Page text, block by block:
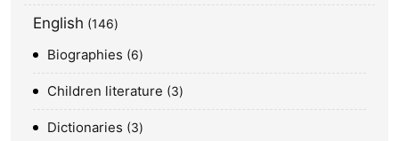
English 146
Biographies 6
Children literature 3
Dictionaries 3